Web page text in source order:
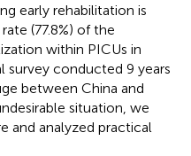
early rehabilitation is
(77.8%) of the
within PICUs in
survey conducted 9 years
between China and
situation, we
and analyzed practical